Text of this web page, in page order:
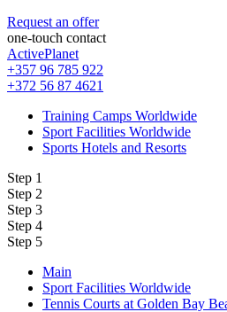
Request an offer
one-touch contact
ActivePlanet
+357 96 785 922
+372 56 87 4621
Training Camps Worldwide
Sport Facilities Worldwide
Sports Hotels and Resorts
Step 1
Step 2
Step 3
Step 4
Step 5
Main
Sport Facilities Worldwide
Tennis Courts at Golden Bay